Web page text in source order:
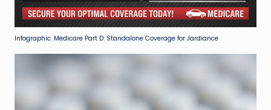
Infographic: Medicare Part D: Standalone Coverage for Jardiance